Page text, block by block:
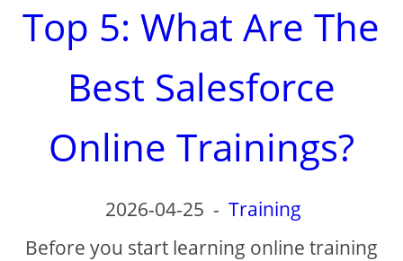
Top 5: What Are The
Best Salesforce
Online Trainings?
2026-04-25 -Training
Before you start learning online training